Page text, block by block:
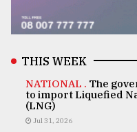
THIS WEEK
NATIONAL . The
to import Liquefied
(LNG)
Jul 31, 2026